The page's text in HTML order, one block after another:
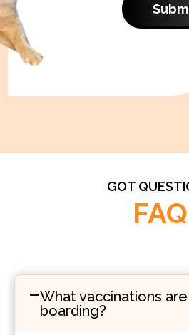
GOT
FAQ
What vaccinations
boarding?